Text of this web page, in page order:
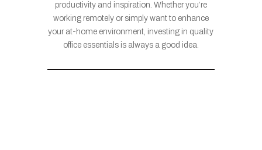
productivity and inspiration. Whether you’re
working remotely or simply want to enhance
your at-home environment, investing in quality
office essentials is always a good idea.